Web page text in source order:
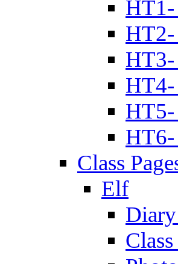
HT1-
HT2-
HT4-
HT5-
HT6-
Class
Elf